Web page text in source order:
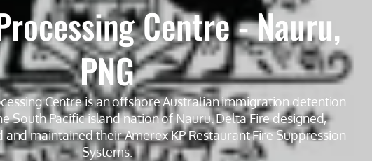
Centre - Nauru,
PNG
Centre is an offshore Australian immigration detention
South Pacific island nation of Nauru. Delta Fire designed,
maintained their Amerex KP Restaurant Fire Suppression
Systems.